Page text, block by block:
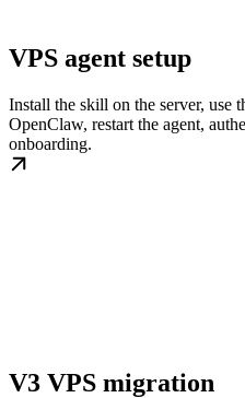
VPS agent setup
Install the skill on the server, use
OpenClaw, restart the agent,
onboarding.
V3 VPS migration